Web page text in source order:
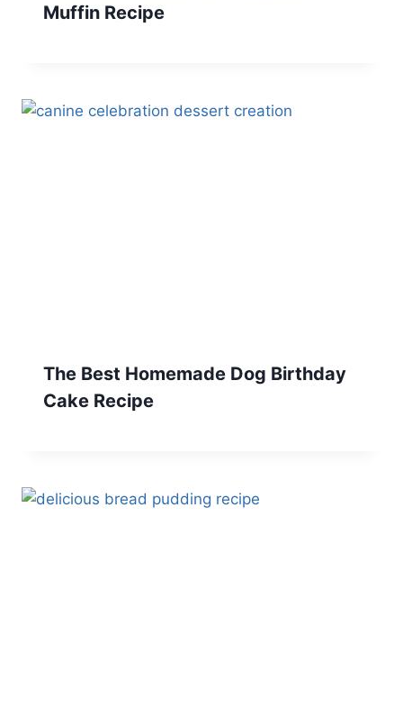
Muffin Recipe
The Best Homemade Dog Birthday
Cake Recipe